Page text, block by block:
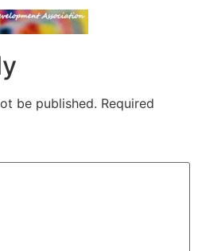
be published. Required